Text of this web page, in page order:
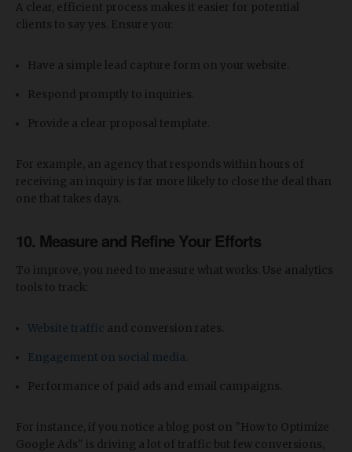
A clear, efficient process makes it easier for potential
clients to say yes. Ensure you:
Have a simple lead capture form on your website.
Respond promptly to inquiries.
Provide a clear proposal template.
For example, an agency that responds within hours of
receiving an inquiry is far more likely to close the deal than
one that takes days.
10. Measure and Refine Your Efforts
To improve, you need to measure what works. Use analytics
tools to track:
Website traffic and conversion rates.
Engagement on social media
Performance of paid ads and email campaigns.
For instance, if you notice a blog post on "How to Optimize
Google Ads" is driving a lot of traffic but few conversions,